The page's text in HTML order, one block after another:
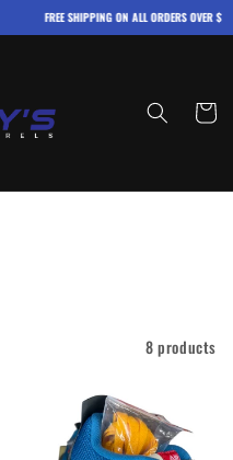
FREE SHIPPING ON ALL ORDERS OVER $100
Cart
8 products